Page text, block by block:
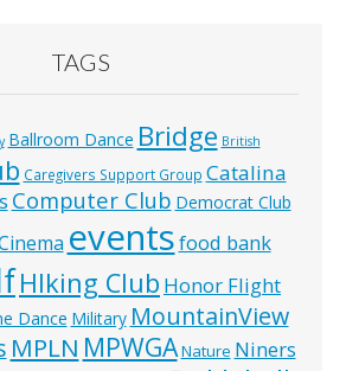
TAGS
Ballroom Dance Bridge British
Caregivers Support Group Catalina
Computer Club Democrat Club
eventsfood bank
HIking Club Honor Flight
Dance Military MountainView
MPLN MPWGANature Niners